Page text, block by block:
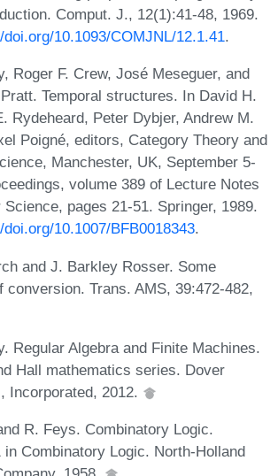
Comput. J., 12(1):41-48, 1969.
10.1093/COMJNL/12.1.41.
Roger F. Crew, José Meseguer, and
Temporal structures. In David H.
Rydeheard, Peter Dybjer, Andrew M.
Poigné, editors, Category Theory and
Manchester, UK, September 5-
volume 389 of Lecture Notes
Science, pages 21-51. Springer, 1989.
10.1007/BFB0018343.
and J. Barkley Rosser. Some
conversion. Trans. AMS, 39:472-482,
Regular Algebra and Finite Machines.
Hall mathematics series. Dover
Incorporated, 2012.
R. Feys. Combinatory Logic.
in Combinatory Logic. North-Holland